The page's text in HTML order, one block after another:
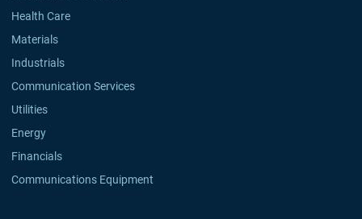
Health Care
Materials
Industrials
Communication Services
Utilities
Energy
Financials
Communications Equipment